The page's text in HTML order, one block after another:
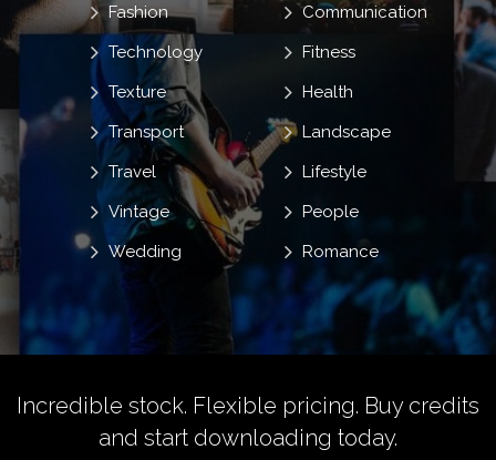
Communication
Fashion
Fitness
Health
Landscape
Lifestyle
People
Romance
Technology
Texture
Transport
Travel
Vintage
Wedding
Incredible stock. Flexible pricing. Buy credits
and start downloading today.